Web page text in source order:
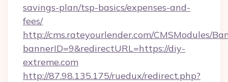
savings-plan/tsp-basics/expenses-and-
fees/
http://cms.rateyourlender.com/CMSModules/
bannerID=9&redirectURL=https://diy-
extreme.com
http://87.98.135.175/ruedux/redirect.php?